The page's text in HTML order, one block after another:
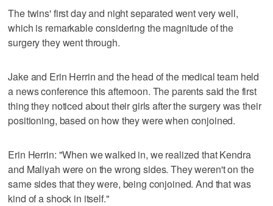
The twins' first day and night separated went very well,
which is remarkable considering the magnitude of the
surgery they went through.
Jake and Erin Herrin and the head of the medical team held
a news conference this afternoon. The parents said the first
thing they noticed about their girls after the surgery was their
positioning, based on how they were when conjoined.
Erin Herrin: "When we walked in, we realized that Kendra
and Maliyah were on the wrong sides. They weren't on the
same sides that they were, being conjoined. And that was
kind of a shock in itself."